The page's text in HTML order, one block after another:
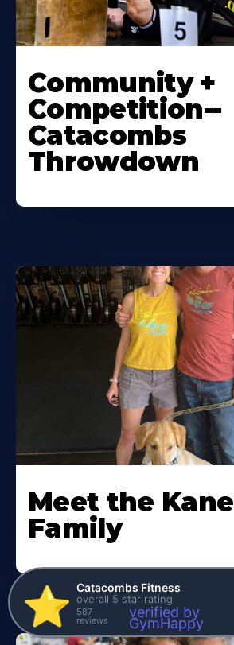
Community +
Competition--
Catacombs
Throwdown
Meet the Kane
Family
⭐️ Catacombs Fitness
overall 5 star rating
587
reviews verified by
GymHappy